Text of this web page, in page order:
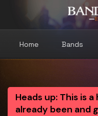
Home Bands
Heads up: This is
already been and